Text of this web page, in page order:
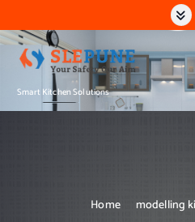
k
i
c
Smart Kitchen Solutions
Home modelling